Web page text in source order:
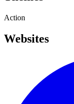
Action
Websites